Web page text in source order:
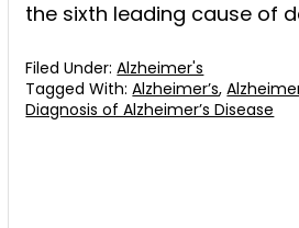
the sixth leading cause of
Filed Under:Alzheimer's
Tagged With:Alzheimer’s,
Diagnosis of Alzheimer’s Disease